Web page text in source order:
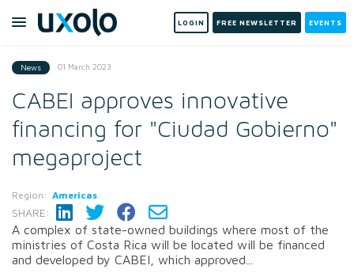
LOGIN FREE NEWSLETTER EVENTS
News 01 March 2023
CABEI approves innovative
financing for "Ciudad Gobierno"
megaproject
Region: Americas
SHARE:
A complex of state-owned buildings where most of the
ministries of Costa Rica will be located will be financed
and developed by CABEI, which approved...